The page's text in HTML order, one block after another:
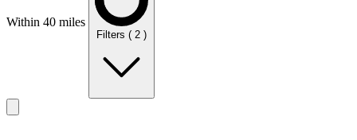
Within 40 miles
Filters ( 2 )